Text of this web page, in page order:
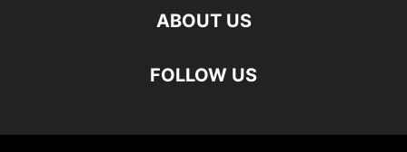
ABOUT US
FOLLOW US